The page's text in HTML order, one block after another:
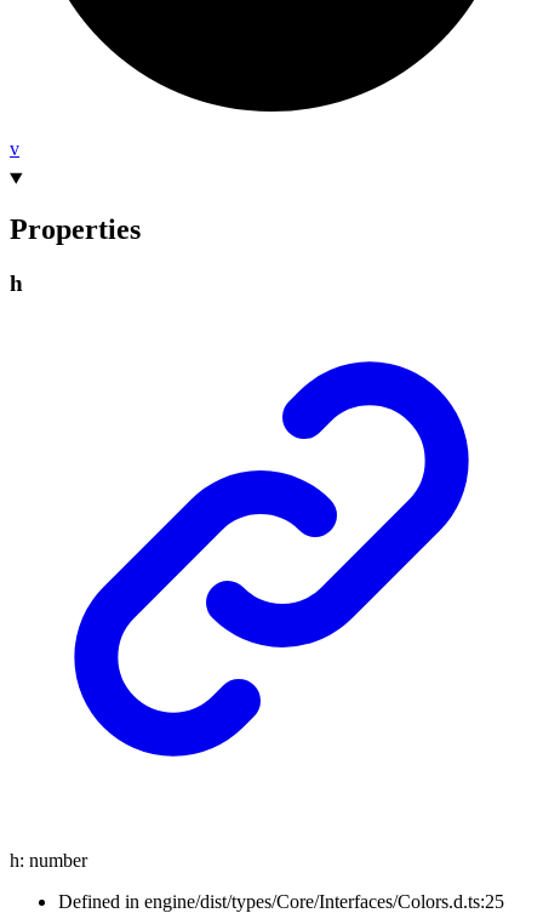
v
Properties
h
h: number
Defined in engine/dist/types/Core/Interfaces/Colors.d.ts:25